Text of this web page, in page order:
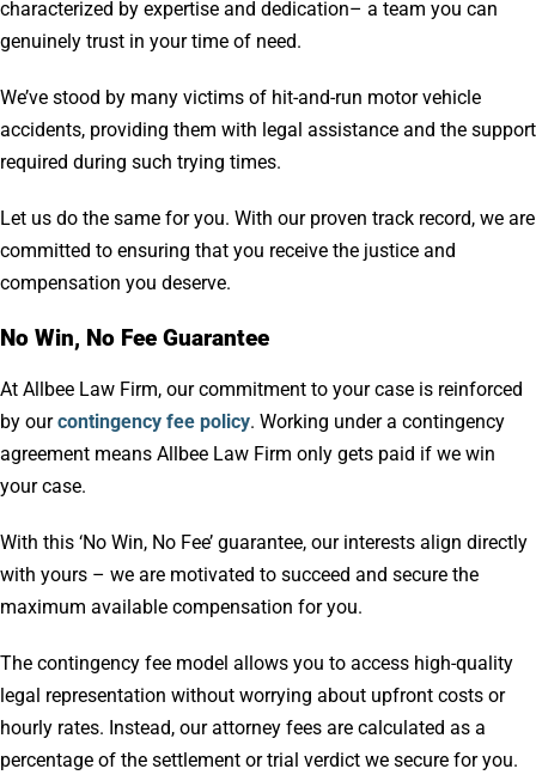
characterized by expertise and dedication– a team you can
genuinely trust in your time of need.
We’ve stood by many victims of hit-and-run motor vehicle
accidents, providing them with legal assistance and the support
required during such trying times.
Let us do the same for you. With our proven track record, we are
committed to ensuring that you receive the justice and
compensation you deserve.
No Win, No Fee Guarantee
At Allbee Law Firm, our commitment to your case is reinforced
by ourcontingency fee policy. Working under a contingency
agreement means Allbee Law Firm only gets paid if we win
your case.
With this ‘No Win, No Fee’ guarantee, our interests align directly
with yours – we are motivated to succeed and secure the
maximum available compensation for you.
The contingency fee model allows you to access high-quality
legal representation without worrying about upfront costs or
hourly rates. Instead, our attorney fees are calculated as a
percentage of the settlement or trial verdict we secure for you.